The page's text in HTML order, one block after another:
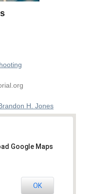
H. Jones
Google Maps
OK